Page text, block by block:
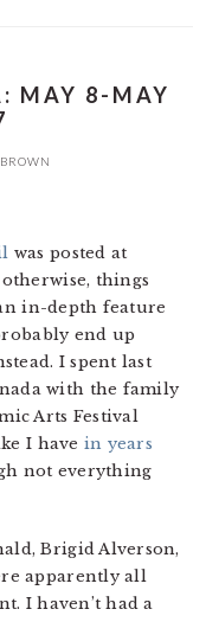
MAY 8-MAY
was posted at
things
in-depth feature
end up
I spent last
with the family
Arts Festival
I have in years
not everything
Brigid Alverson,
apparently all
I haven’t had a